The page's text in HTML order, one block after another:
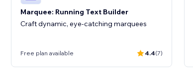
Marquee: Running Text Builder
Craft dynamic, eye-catching marquees
Free plan available 4.4(7)